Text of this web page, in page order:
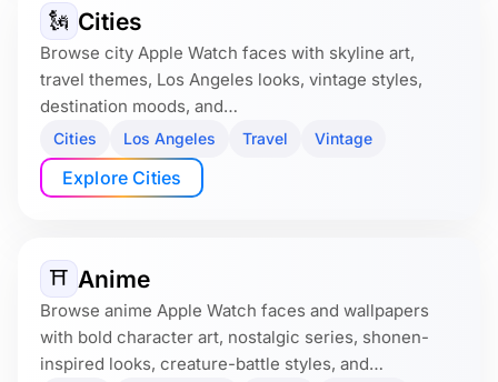
🗽 Cities
Browse city Apple Watch faces with skyline art,
travel themes, Los Angeles looks, vintage styles,
destination moods, and…
Cities Los Angeles Travel Vintage
Explore Cities
⛩️ Anime
Browse anime Apple Watch faces and wallpapers
with bold character art, nostalgic series, shonen-
inspired looks, creature-battle styles, and…